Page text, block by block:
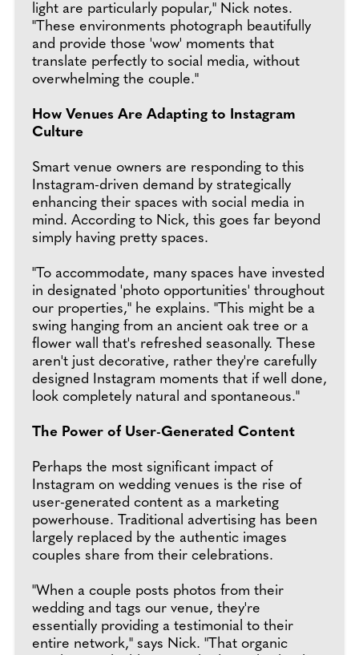
light are particularly popular," Nick notes.
"These environments photograph beautifully
and provide those 'wow' moments that
translate perfectly to social media, without
overwhelming the couple."
How Venues Are Adapting to Instagram
Culture
Smart venue owners are responding to this
Instagram-driven demand by strategically
enhancing their spaces with social media in
mind. According to Nick, this goes far beyond
simply having pretty spaces.
"To accommodate, many spaces have invested
in designated 'photo opportunities' throughout
our properties," he explains. "This might be a
swing hanging from an ancient oak tree or a
flower wall that's refreshed seasonally. These
aren't just decorative, rather they're carefully
designed Instagram moments that if well done,
look completely natural and spontaneous."
The Power of User-Generated Content
Perhaps the most significant impact of
Instagram on wedding venues is the rise of
user-generated content as a marketing
powerhouse. Traditional advertising has been
largely replaced by the authentic images
couples share from their celebrations.
"When a couple posts photos from their
wedding and tags our venue, they're
essentially providing a testimonial to their
entire network," says Nick. "That organic